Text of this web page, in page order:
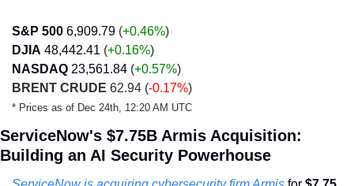
S&P 500 6,909.79 (+0.46%)
DJIA 48,442.41 (+0.16%)
NASDAQ 23,561.84 (+0.57%)
BRENT CRUDE 62.94 (-0.17%)
* Prices as of Dec 24th, 12:20 AM UTC
ServiceNow's $7.75B Armis Acquisition:
Building an AI Security Powerhouse